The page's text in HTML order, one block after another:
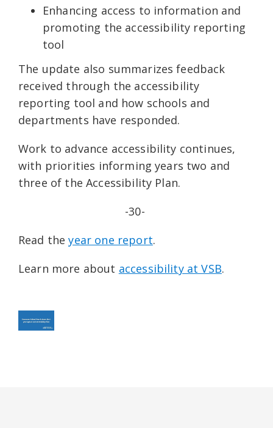
Enhancing access to information and
promoting the accessibility reporting
tool
The update also summarizes feedback
received through the accessibility
reporting tool and how schools and
departments have responded.
Work to advance accessibility continues,
with priorities informing years two and
three of the Accessibility Plan.
-30-
Read theyear one report.
Learn more about accessibility at VSB.